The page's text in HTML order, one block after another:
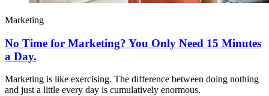
Marketing
No Time for Marketing? You Only Need 15 Minutes
a Day.
Marketing is like exercising. The difference between doing nothing
and just a little every day is cumulatively enormous.